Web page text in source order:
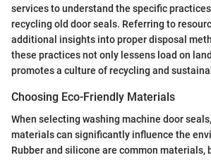
services to understand the specific
recycling old door seals. Referring to
additional insights into proper disposal
these practices not only lessens load on
promotes a culture of recycling and
Choosing Eco-Friendly Materials
When selecting washing machine door
materials can significantly influence the
Rubber and silicone are common materials,